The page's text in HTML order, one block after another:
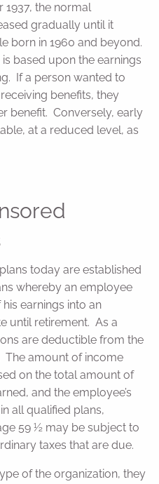
1937, the normal
gradually until it
born in 1960 and beyond.
based upon the earnings
If a person wanted to
benefits, they
benefit. Conversely, early
at a reduced level, as
today are established
whereby an employee
earnings into an
until retirement. As a
are deductible from the
The amount of income
on the total amount of
and the employee’s
all qualified plans,
59 ½ may be subject to
taxes that are due.
of the organization, they